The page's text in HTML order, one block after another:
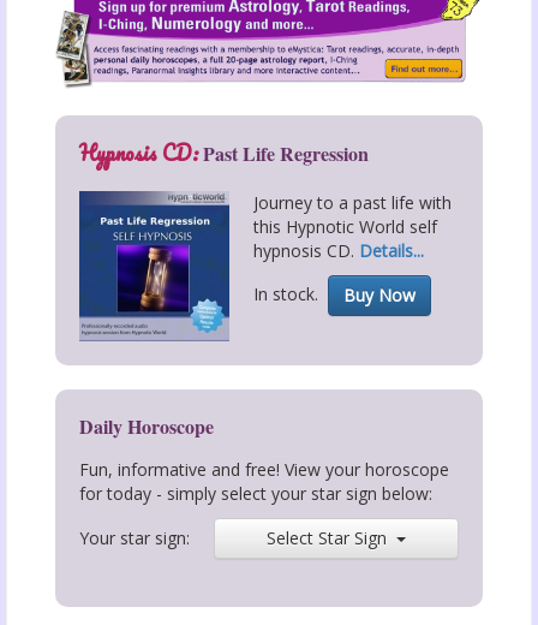
Hypnosis CD:Past Life Regression
Journey to a past life with
this Hypnotic World self
hypnosis CD. Details...
In stock.
Buy Now
Daily Horoscope
Fun, informative and free! View your horoscope
for today - simply select your star sign below:
Your star sign:
Select Star Sign